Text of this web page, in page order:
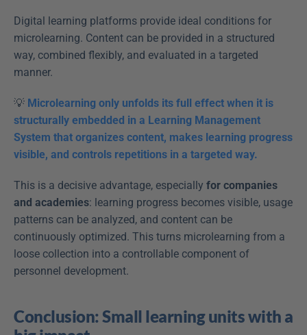
Digital learning platforms provide ideal conditions for
microlearning. Content can be provided in a structured
way, combined flexibly, and evaluated in a targeted
manner.
💡 Microlearning only unfolds its full effect when it is
structurally embedded in a Learning Management
System that organizes content, makes learning progress
visible, and controls repetitions in a targeted way.
This is a decisive advantage, especially for companies
and academies: learning progress becomes visible, usage
patterns can be analyzed, and content can be
continuously optimized. This turns microlearning from a
loose collection into a controllable component of
personnel development.
Conclusion: Small learning units with a